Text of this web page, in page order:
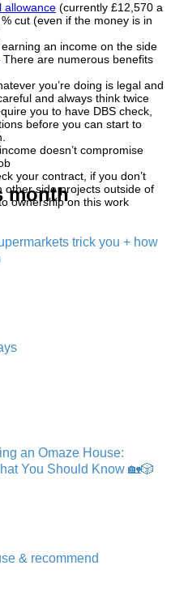
allowance (currently £12,570 a
cut (even if the money is in
an income on the side
There are numerous benefits
you’re doing is legal and
and always think twice
you to have DBS check,
before you can start to
doesn’t compromise
your contract, if you don’t
other side projects outside of
ownership on this work
month
trick you + how
an Omaze House:
You Should Know 🏡🎲
& recommend